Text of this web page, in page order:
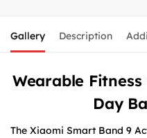
Gallery Description
Wearable
Day
The Xiaomi Smart Band 9